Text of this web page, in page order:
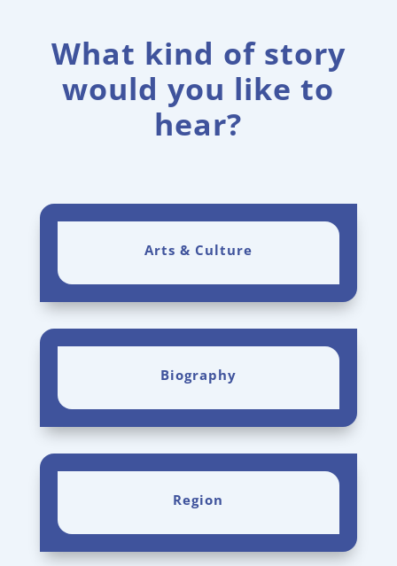
What kind of story
would you like to
hear?
Arts & Culture
Biography
Region